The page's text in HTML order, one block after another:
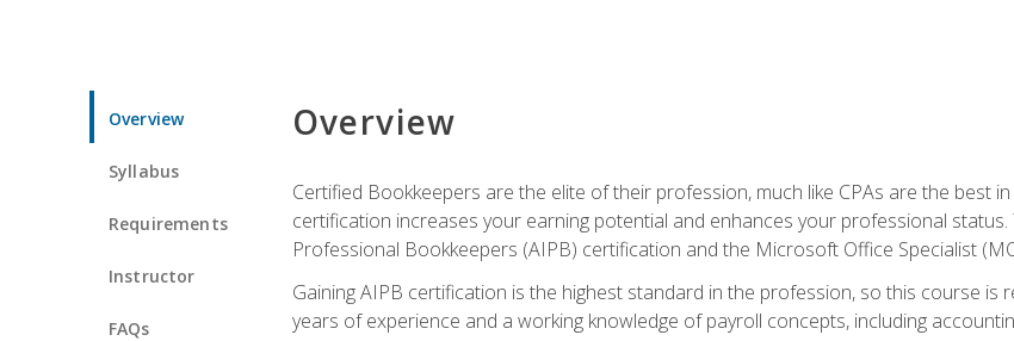
Overview
Syllabus
Requirements
Instructor
FAQs
Overview
Certified Bookkeepers are the elite of their profession, much like CPAs are the best
certification increases your earning potential and enhances your professional
Professional Bookkeepers (AIPB) certification and the Microsoft Office Specialist
Gaining AIPB certification is the highest standard in the profession, so this course
years of experience and a working knowledge of payroll concepts, including